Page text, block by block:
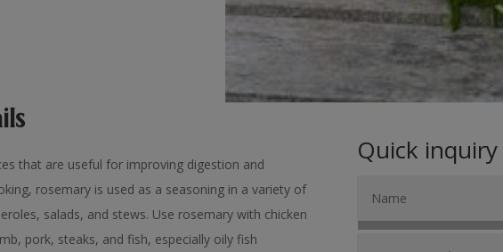
that are useful for improving digestion and
rosemary is used as a seasoning in a variety of
salads, and stews. Use rosemary with chicken
pork, steaks, and fish, especially oily fish
Quick inquiry